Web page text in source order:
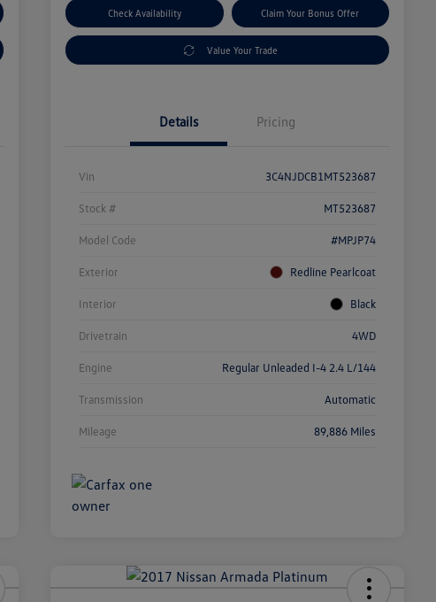
Check Availability Claim Your Bonus Offer
Value Your Trade
Details Pricing
Vin 3C4NJDCB1MT523687
Stock # MT523687
Model Code #MPJP74
Exterior Redline Pearlcoat
Interior Black
Drivetrain 4WD
Engine Regular Unleaded I-4 2.4 L/144
Transmission Automatic
Mileage 89,886 Miles